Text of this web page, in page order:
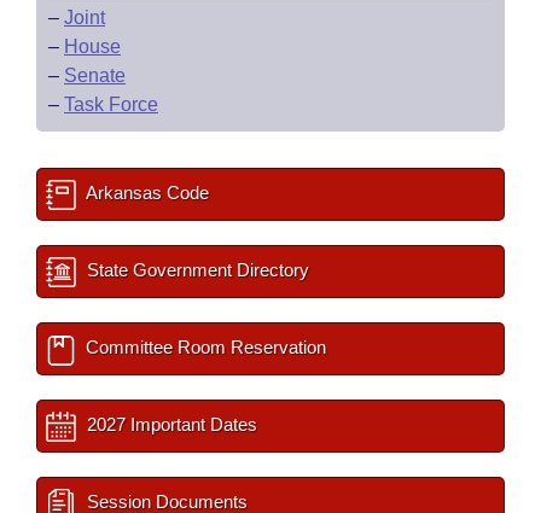
– Joint
– House
– Senate
– Task Force
Arkansas Code
State Government Directory
Committee Room Reservation
2027 Important Dates
Session Documents